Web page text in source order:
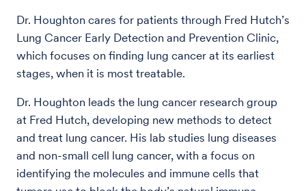
Dr. Houghton cares for patients through Fred Hutch’s
Lung Cancer Early Detection and Prevention Clinic,
which focuses on finding lung cancer at its earliest
stages, when it is most treatable.
Dr. Houghton leads the lung cancer research group
at Fred Hutch, developing new methods to detect
and treat lung cancer. His lab studies lung diseases
and non-small cell lung cancer, with a focus on
identifying the molecules and immune cells that